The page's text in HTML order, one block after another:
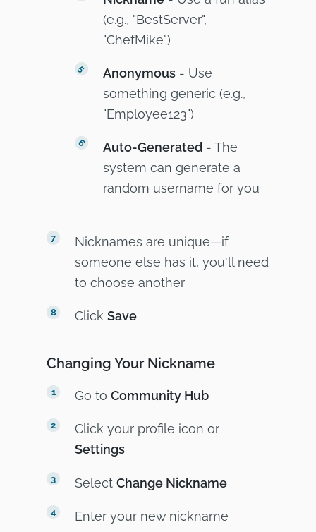
(e.g., "BestServer",
"ChefMike")
Anonymous - Use
something generic (e.g.,
"Employee123")
Auto-Generated - The
system can generate a
random username for you
Nicknames are unique—if
someone else has it, you'll need
to choose another
ClickSave
Changing Your Nickname
Go toCommunity Hub
Click your profile icon or
Settings
SelectChange Nickname
Enter your new nickname